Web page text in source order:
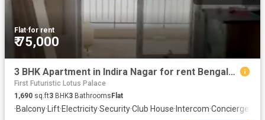
Flat·for rent
₹ 75,000
3 BHK Apartment in Indira Nagar for rent Bengaluru. The reference number is 20270117
First Futuristic Lotus Palace
1,690 sq.ft3 BHK3 BathroomsFlat
·Balcony· Lift·Electricity·Security·Club House· Intercom·Concierge